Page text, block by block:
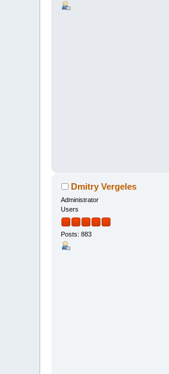
Dmitry Vergeles
Administrator
Users
Posts: 883